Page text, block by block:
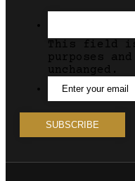
This field
purposes
unchanged.